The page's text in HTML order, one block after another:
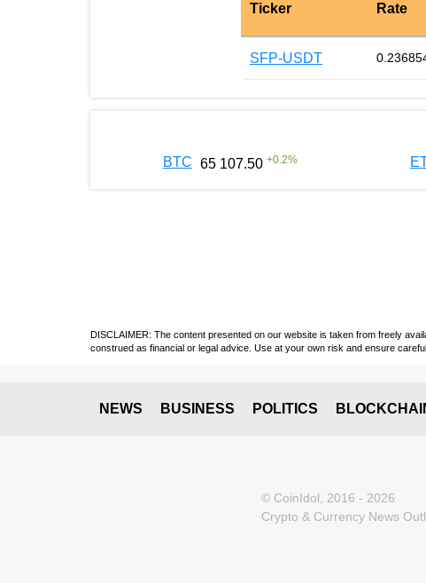
Ticker Rate
SFP-USDT
BTC 65 107.50 +0.2%
DISCLAIMER: The content presented on our website is taken from freely
construed as financial or legal advice. Use at your own risk and ensure
NEWS BUSINESS POLITICS
© CoinIdol, 2016 - 2026
Crypto & Currency News